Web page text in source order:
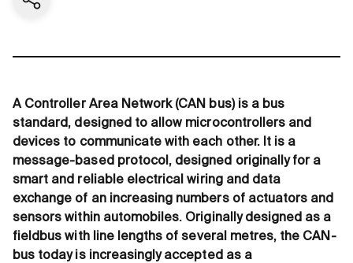
Share current page
A Controller Area Network (CAN bus) is a bus
standard, designed to allow microcontrollers and
devices to communicate with each other. It is a
message-based protocol, designed originally for a
smart and reliable electrical wiring and data
exchange of an increasing numbers of actuators and
sensors within automobiles. Originally designed as a
fieldbus with line lengths of several metres, the CAN-
bus today is increasingly accepted as a